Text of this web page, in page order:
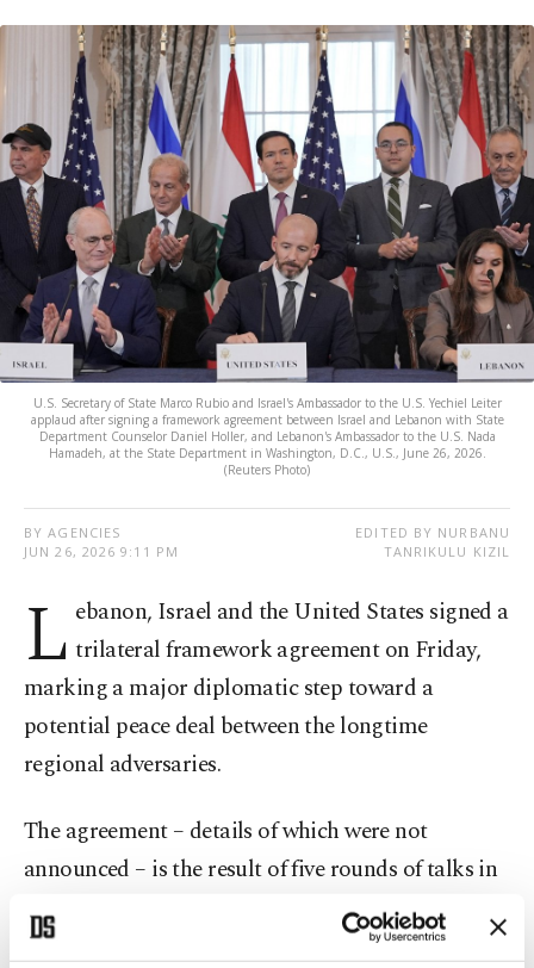
U.S. Secretary of State Marco Rubio and Israel's Ambassador to the U.S. Yechiel Leiter
applaud after signing a framework agreement between Israel and Lebanon with State
Department Counselor Daniel Holler, and Lebanon's Ambassador to the U.S. Nada
Hamadeh, at the State Department in Washington, D.C., U.S., June 26, 2026.
(Reuters Photo)
BY AGENCIES
JUN 26, 2026 9:11 PM
EDITED BY NURBANU
TANRIKULU KIZIL
L ebanon, Israel and the United States signed a
trilateral framework agreement on Friday,
marking a major diplomatic step toward a
potential peace deal between the longtime
regional adversaries.
The agreement – details of which were not
announced – is the result of five rounds of talks in
Washington aimed at ending decades of hostilities
and weeks of fighting between Israel and